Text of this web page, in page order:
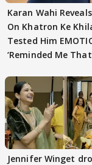
Karan Wahi
On Khatron Ke
Tested Him
‘Reminded Me
Jennifer Winget